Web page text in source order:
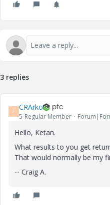
3 replies
C CRArko
5-Regular Member
Hello, Ketan.
What results to you get
That would normally be my
-- Craig A.